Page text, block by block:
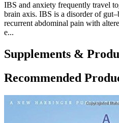
IBS and anxiety frequently travel
brain axis. IBS is a disorder of
recurrent abdominal pain with
e...
Supplements &
Recommended